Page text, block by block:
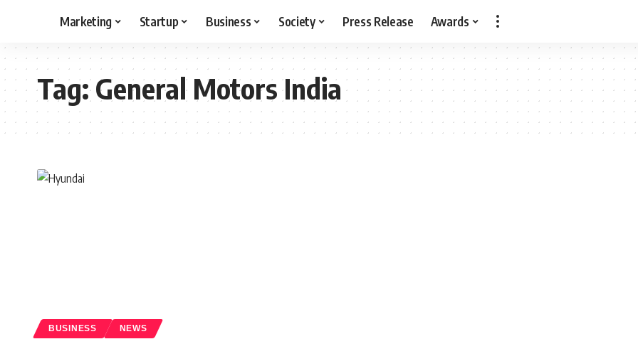
Marketing Startup Business Society Press Release Awards
Tag:General Motors India
BUSINESS NEWS